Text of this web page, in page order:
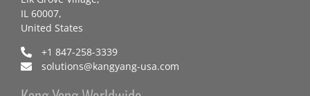
IL 60007,
United States
+1 847-258-3339
solutions@kangyang-usa.com